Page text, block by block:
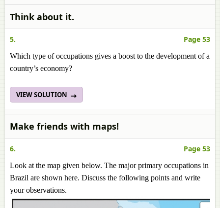
Think about it.
5. Page 53
Which type of occupations gives a boost to the development of a
country’s economy?
VIEW SOLUTION
Make friends with maps!
6. Page 53
Look at the map given below. The major primary occupations in
Brazil are shown here. Discuss the following points and write
your observations.